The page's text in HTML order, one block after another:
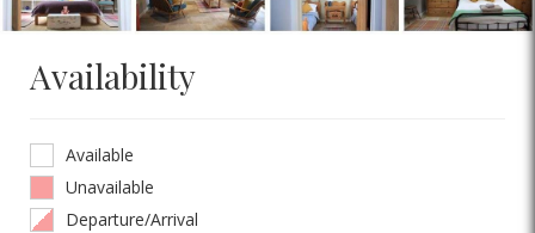
Availability
Available
Unavailable
Departure/Arrival